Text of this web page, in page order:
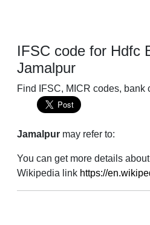
IFSC code for Hdfc
Jamalpur
Find IFSC, MICR codes, bank
Jamalpur may refer to:
You can get more details
Wikipedia link https://